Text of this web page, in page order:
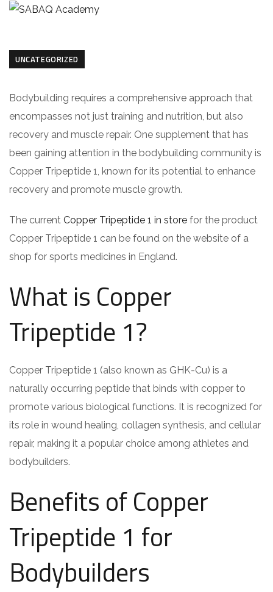
UNCATEGORIZED
Bodybuilding requires a comprehensive approach that
encompasses not just training and nutrition, but also
recovery and muscle repair. One supplement that has
been gaining attention in the bodybuilding community is
Copper Tripeptide 1, known for its potential to enhance
recovery and promote muscle growth.
The current Copper Tripeptide 1 in store for the product
Copper Tripeptide 1 can be found on the website of a
shop for sports medicines in England.
What is Copper
Tripeptide 1?
Copper Tripeptide 1 (also known as GHK-Cu) is a
naturally occurring peptide that binds with copper to
promote various biological functions. It is recognized for
its role in wound healing, collagen synthesis, and cellular
repair, making it a popular choice among athletes and
bodybuilders.
Benefits of Copper
Tripeptide 1 for
Bodybuilders